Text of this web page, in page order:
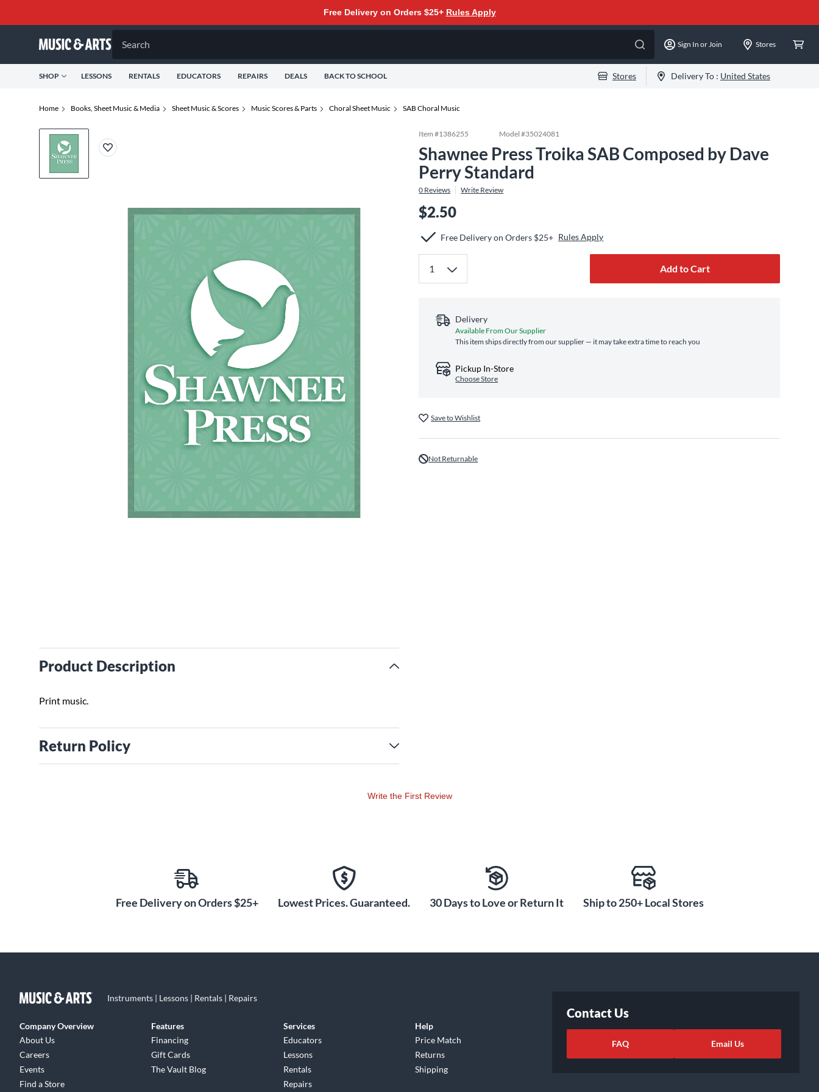
Free Delivery on Orders $25+ Rules Apply
Search Sign In or Join Stores
SHOP LESSONS RENTALS EDUCATORS REPAIRS DEALS BACK TO SCHOOL Stores Delivery To : United States
Home Books, Sheet Music & Media Sheet Music & Scores Music Scores & Parts Choral Sheet Music SAB Choral Music
Product Description
Print music.
Return Policy
Item #1386255 Model #35024081
Shawnee Press Troika SAB Composed by Dave
Perry Standard
0 Reviews Write Review
$2.50
Free Delivery on Orders $25+ Rules Apply
Add to Cart
Delivery
Available From Our Supplier
This item ships directly from our supplier — it may take extra time to reach you
Pickup In-Store
Choose Store
Save to Wishlist
Not Returnable
Write the First Review
Free Delivery on Orders $25+ Lowest Prices. Guaranteed. 30 Days to Love or Return It Ship to 250+ Local Stores
Instruments | Lessons | Rentals | Repairs
Company Overview
About Us
Careers
Events
Find a Store
Features
Financing
Gift Cards
The Vault Blog
Services
Educators
Lessons
Rentals
Repairs
Help
Price Match
Returns
Shipping
Contact Us
FAQ Email Us